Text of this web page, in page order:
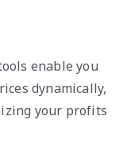
enable you
dynamically,
your profits